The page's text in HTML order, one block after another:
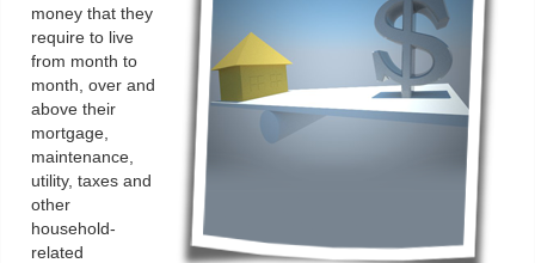
money that they
require to live
from month to
month, over and
above their
mortgage,
maintenance,
utility, taxes and
other
household-
related